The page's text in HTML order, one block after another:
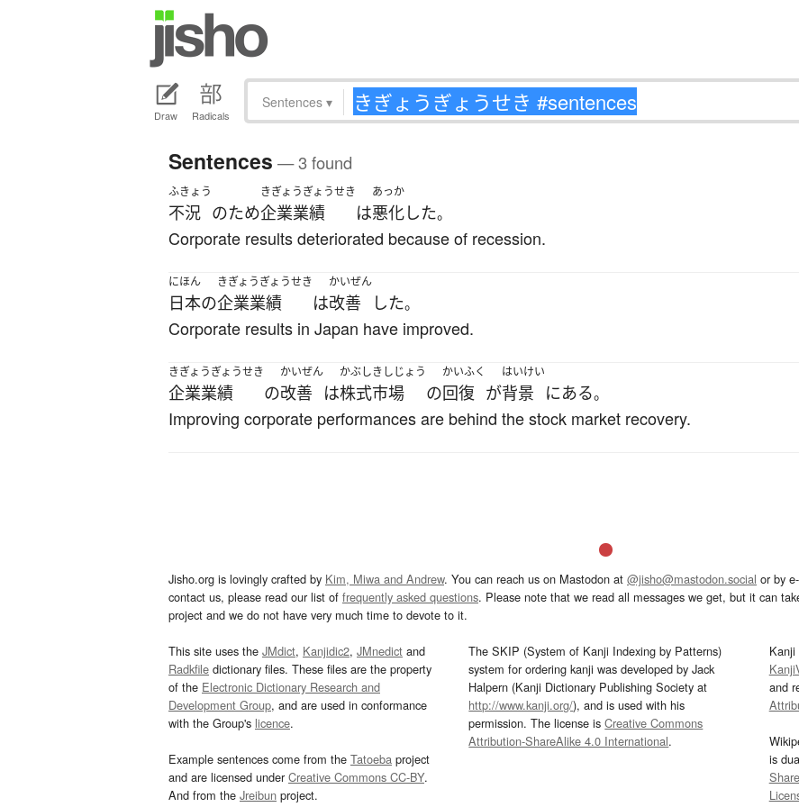
Draw Radicals
Sentences ▾
Sentences — 3 found
ふきょう
不況 のため
きぎょうぎょうせき
企業業績 は
あっか
悪化した。
Corporate results deteriorated because of recession.
にほん
日本の
きぎょうぎょうせき
企業業績 は
かいぜん
改善 した。
Corporate results in Japan have improved.
きぎょうぎょうせき
企業業績 の
かいぜん
改善 は
かぶしきしじょう
株式市場 の
かいふく
回復 が
はいけい
背景 にある。
Improving corporate performances are behind the stock market recovery.
Jisho.org is lovingly crafted by Kim, Miwa and Andrew. You can reach us on Mastodon at @jisho@mastodon.social or by
contact us, please read our list of frequently asked questions. Please note that we read all messages we get, but it can
project and we do not have very much time to devote to it.
This site uses the JMdict, Kanjidic2, JMnedict and
Radkfile dictionary files. These files are the property
of the Electronic Dictionary Research and
Development Group, and are used in conformance
with the Group's licence.
Example sentences come from the Tatoeba project
and are licensed underCreative Commons CC-BY.
And from the Jreibun project.
The SKIP (System of Kanji Indexing by Patterns)
system for ordering kanji was developed by Jack
Halpern (Kanji Dictionary Publishing Society at
http://www.kanji.org/), and is used with his
permission. The license isCreative Commons
Attribution-ShareAlike 4.0 International.
Kanji
and
is